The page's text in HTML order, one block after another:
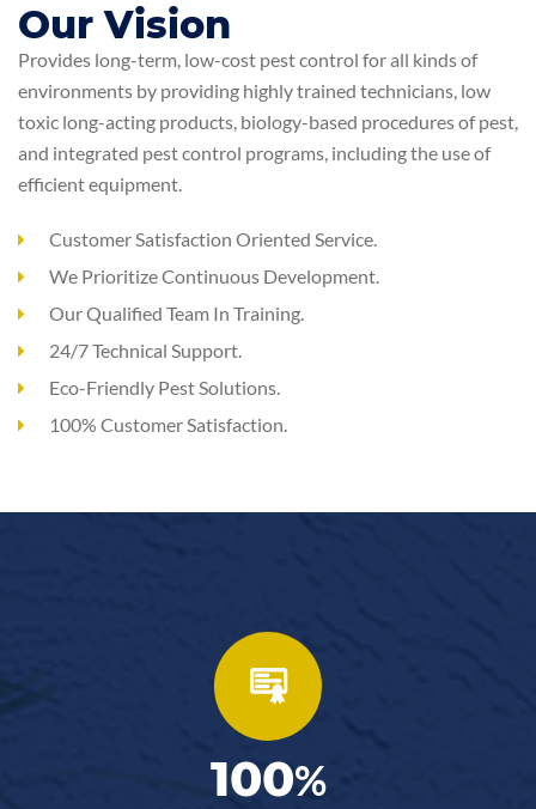
Our Vision
Provides long-term, low-cost pest control for all kinds of
environments by providing highly trained technicians, low
toxic long-acting products, biology-based procedures of pest,
and integrated pest control programs, including the use of
efficient equipment.
Customer Satisfaction Oriented Service.
We Prioritize Continuous Development.
Our Qualified Team In Training.
24/7 Technical Support.
Eco-Friendly Pest Solutions.
100% Customer Satisfaction.
100%